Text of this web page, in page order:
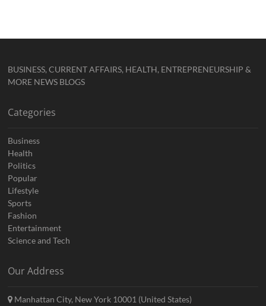
BUSINESS, CURRENT AFFAIRS, HEALTH, ENTREPRENEURSHIP &
MORE NEWS BLOGS
Categories
Business
Health
Politics
Popular
Lifestyle
Sports
Fashion
Entertainment
Science and Tech
Our Address
Manhattan City, New York 10001 (United States)